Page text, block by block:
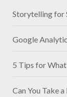
Storytelling for
Google
5 Tips for
Can You Take